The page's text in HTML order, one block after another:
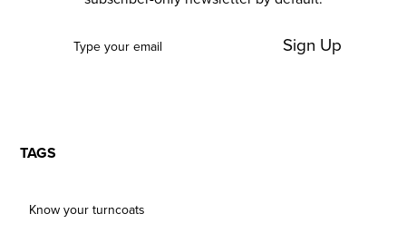
Sign Up
TAGS
Know your turncoats